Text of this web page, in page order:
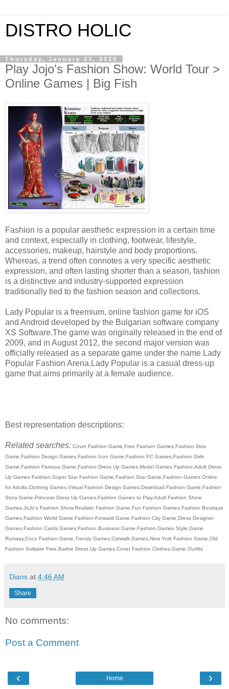
DISTRO HOLIC
Thursday, January 23, 2020
Play Jojo's Fashion Show: World Tour >
Online Games | Big Fish
Fashion is a popular aesthetic expression in a certain time
and context, especially in clothing, footwear, lifestyle,
accessories, makeup, hairstyle and body proportions.
Whereas, a trend often connotes a very specific aesthetic
expression, and often lasting shorter than a season, fashion
is a distinctive and industry-supported expression
traditionally tied to the fashion season and collections.
Lady Popular is a freemium, online fashion game for iOS
and Android developed by the Bulgarian software company
XS Software.The game was originally released in the end of
2009, and in August 2012, the second major version was
officially released as a separate game under the name Lady
Popular Fashion Arena.Lady Popular is a casual dress-up
game that aims primarily at a female audience.
Best representation descriptions:
Related searches: Covet Fashion Game,Free Fashion Games,Fashion Diva
Game,Fashion Design Games,Fashion Icon Game,Fashion PC Games,Fashion Girls
Game,Fashion Famous Game,Fashion Dress Up Games,Model Games Fashion,Adult Dress
Up Games Fashion,Super Star Fashion Game,Fashion Star Game,Fashion Games Online
for Adults,Clothing Games,Virtual Fashion Design Games,Download Fashion Game,Fashion
Story Game,Princess Dress Up Games,Fashion Games to Play,Adult Fashion Show
Games,JoJo's Fashion Show,Realistic Fashion Game,Fun Fashion Games,Fashion Boutique
Games,Fashion World Game,Fashion-Forward Game,Fashion City Game,Dress Designer
Games,Fashion Cards Games,Fashion Business Game,Fashion Games Style,Game
Runway,Coco Fashion Game,Trendy Games,Catwalk Games,New York Fashion Game,Old
Fashion Solitaire Free,Barbie Dress Up Games,Covet Fashion Clothes,Game Outfits
Dians at 4:46 AM
Share
No comments:
Post a Comment
‹ ›
Home